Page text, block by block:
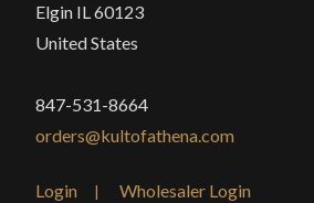
Elgin IL 60123
United States
847-531-8664
orders@kultofathena.com
Login Wholesaler Login